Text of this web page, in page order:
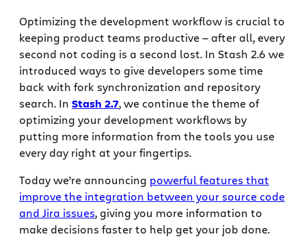
Optimizing the development workflow is crucial to
keeping product teams productive — after all, every
second not coding is a second lost. In Stash 2.6 we
introduced ways to give developers some time
back with fork synchronization and repository
search. In Stash 2.7, we continue the theme of
optimizing your development workflows by
putting more information from the tools you use
every day right at your fingertips.
Today we’re announcing powerful features that
improve the integration between your source code
and Jira issues, giving you more information to
make decisions faster to help get your job done.